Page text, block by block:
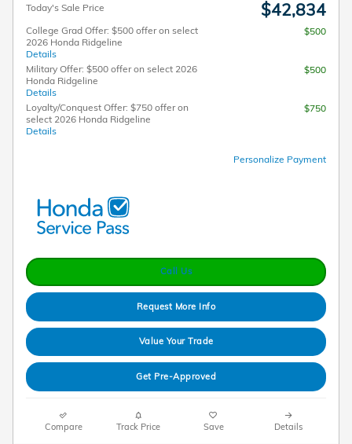
Today's Sale Price $42,834
College Grad Offer: $500 offer on select
2026 Honda Ridgeline
Details
$500
Military Offer: $500 offer on select 2026
Honda Ridgeline
Details
$500
Loyalty/Conquest Offer: $750 offer on
select 2026 Honda Ridgeline
Details
$750
Personalize Payment
Call Us
Request More Info
Value Your Trade
Get Pre-Approved
Compare Track Price Save Details